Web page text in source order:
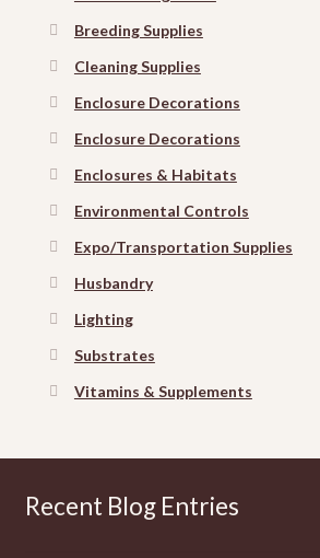
Breeding Supplies
Cleaning Supplies
Enclosure Decorations
Enclosure Decorations
Enclosures & Habitats
Environmental Controls
Expo/Transportation Supplies
Husbandry
Lighting
Substrates
Vitamins & Supplements
Recent Blog Entries